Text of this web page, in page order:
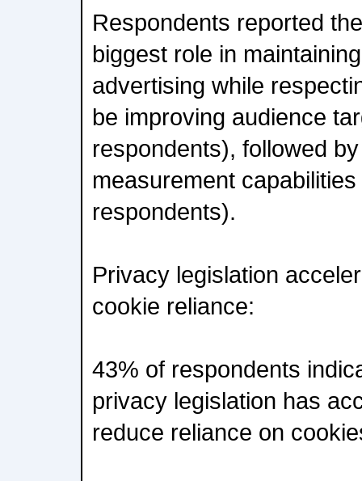
Respondents reported
biggest role in
advertising while
be improving audience
respondents), followed
measurement
respondents).
Privacy legislation
cookie reliance:
43% of respondents
privacy legislation has
reduce reliance on